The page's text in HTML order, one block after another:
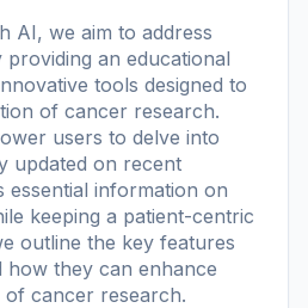
AI, we aim to address
an educational
tools designed to
of cancer research.
users to delve into
updated on recent
essential information on
keeping a patient-centric
outline the key features
they can enhance
cancer research.